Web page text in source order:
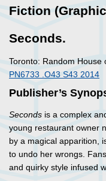
Fiction
Seconds.
Toronto: Random House
PN6733 .O43 S43 2014
Publisher’s
Seconds is a complex
young restaurant owner
by a magical apparition,
to undo her wrongs.
and quirky style infused